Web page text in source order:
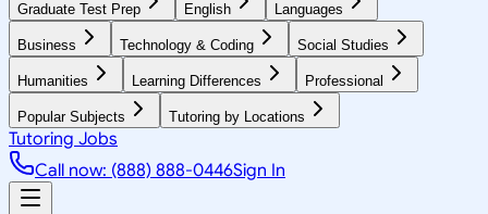
Graduate Test Prep English Languages
Business Technology & Coding Social Studies
Humanities Learning Differences Professional
Popular Subjects Tutoring by Locations
Tutoring Jobs
Call now: (888) 888-0446Sign In